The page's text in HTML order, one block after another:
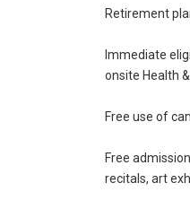
Retirement
Immediate
onsite Health
Free use of
Free
recitals, art